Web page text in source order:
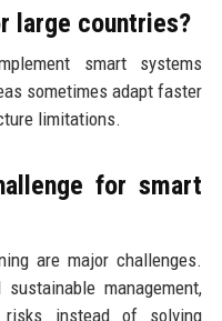
large countries?
smart systems
sometimes adapt faster
limitations.
for smart
are major challenges.
management,
risks instead of solving